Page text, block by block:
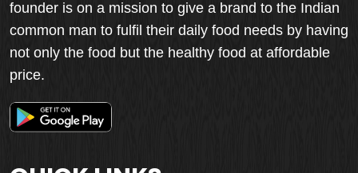
founder is on a mission to give a brand to the Indian
common man to fulfil their daily food needs by having
not only the food but the healthy food at affordable
price.